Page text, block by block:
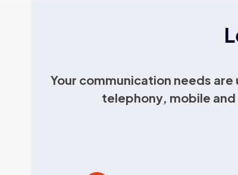
Your communication needs
telephony, mobile